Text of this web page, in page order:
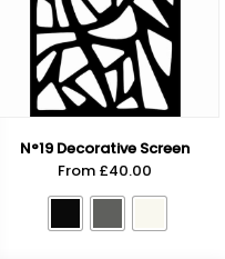
N°19 Decorative Screen
From £40.00